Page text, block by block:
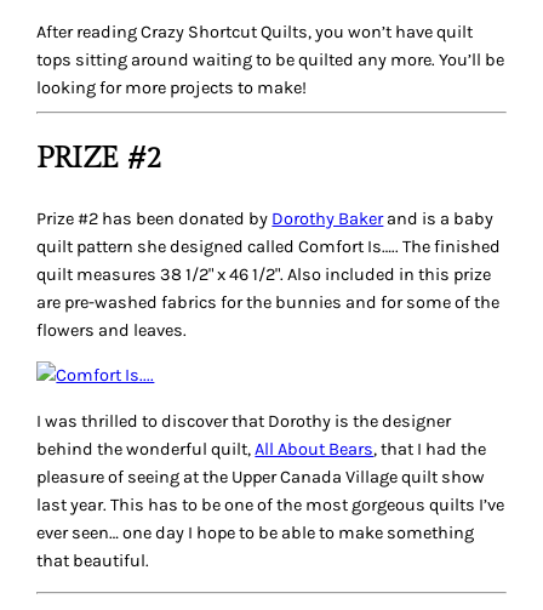
After reading Crazy Shortcut Quilts, you won’t have quilt
tops sitting around waiting to be quilted any more. You’ll be
looking for more projects to make!
PRIZE #2
Prize #2 has been donated by Dorothy Bakerand is a baby
quilt pattern she designed calledComfort Is….. The finished
quilt measures 38 1/2" x 46 1/2". Also included in this prize
are pre-washed fabrics for the bunnies and for some of the
flowers and leaves.
I was thrilled to discover that Dorothy is the designer
behind the wonderful quilt,All About Bears, that I had the
pleasure of seeing at the Upper Canada Village quilt show
last year. This has to be one of the most gorgeous quilts I’ve
ever seen… one day I hope to be able to make something
that beautiful.